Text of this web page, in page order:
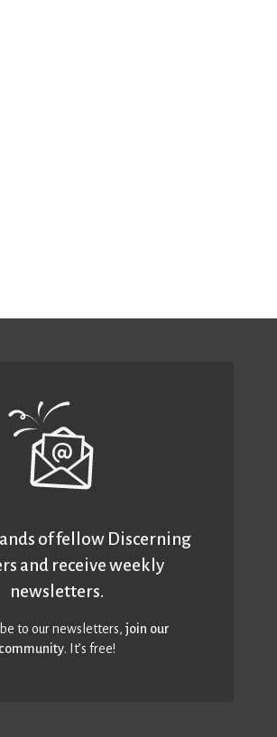
of fellow Discerning
and receive weekly
newsletters.
to our newsletters,join our
community. It’s free!